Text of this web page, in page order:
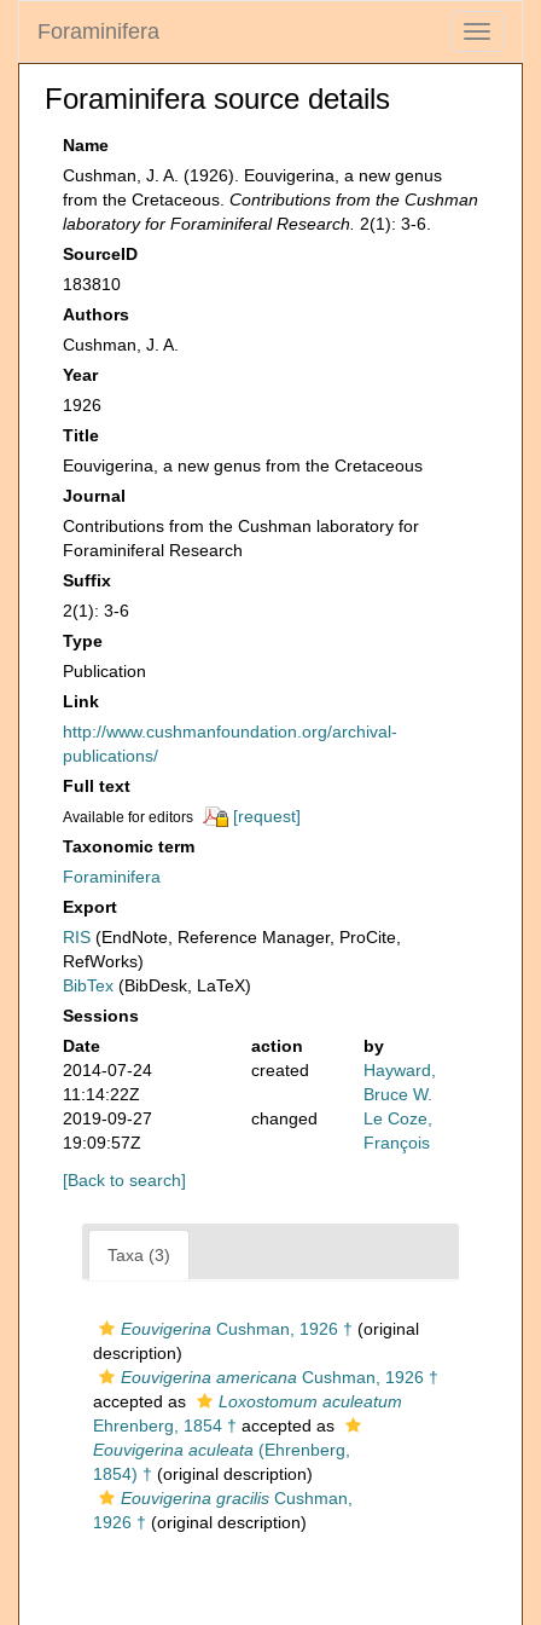
Toggle
Foraminifera
Foraminifera source details
Name
Cushman, J. A. (1926). Eouvigerina, a new genus
from the Cretaceous. Contributions from the Cushman
laboratory for Foraminiferal Research.
2(1): 3-6.
SourceID
183810
Authors
Cushman, J. A.
Year
1926
Title
Eouvigerina, a new genus from the Cretaceous
Journal
Contributions from the Cushman laboratory for
Foraminiferal Research
Suffix
2(1): 3-6
Type
Publication
Link
http://www.cushmanfoundation.org/archival-
publications/
Full text
Available for editors
[request]
Taxonomic term
Foraminifera
Export
RIS (EndNote, Reference Manager, ProCite,
RefWorks)
BibTex (BibDesk, LaTeX)
Sessions
Date
action
by
2014-07-24
11:14:22Z
created
Hayward,
Bruce W.
2019-09-27
19:09:57Z
changed
Le Coze,
François
[Back to search]
Taxa (3)
Eouvigerina Cushman, 1926 † (original
description)
Eouvigerina americana Cushman, 1926 †
accepted as
Loxostomum aculeatum
Ehrenberg, 1854 † accepted as
Eouvigerina aculeata (Ehrenberg,
1854) † (original description)
Eouvigerina gracilis Cushman,
1926 † (original description)